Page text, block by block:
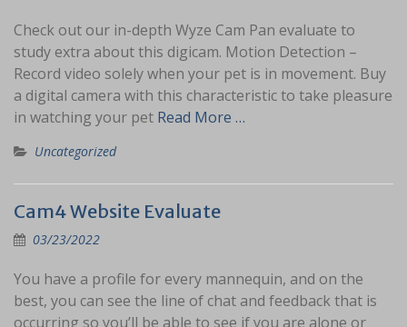
Check out our in-depth Wyze Cam Pan evaluate to
study extra about this digicam. Motion Detection –
Record video solely when your pet is in movement. Buy
a digital camera with this characteristic to take pleasure
in watching your pet Read More …
Uncategorized
Cam4 Website Evaluate
03/23/2022
You have a profile for every mannequin, and on the
best, you can see the line of chat and feedback that is
occurring so you’ll be able to see if you are alone or